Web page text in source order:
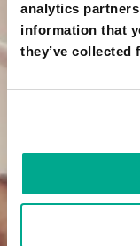
analytics
information that
they’ve